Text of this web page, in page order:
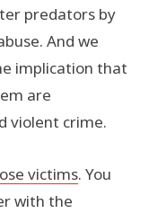
predators by
And we
implication that
are
violent crime.
victims. You
with the